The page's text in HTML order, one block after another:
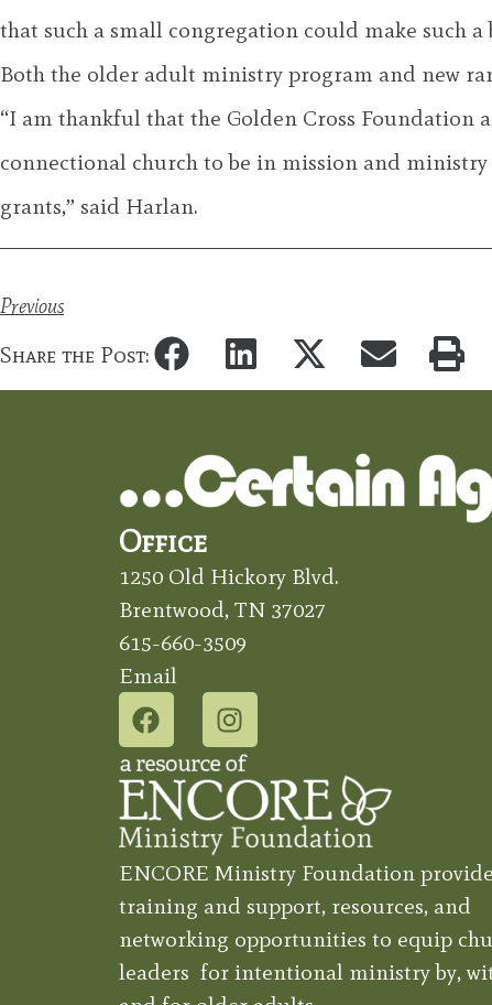
that such a small congregation could make such
Both the older adult ministry program and new
“I am thankful that the Golden Cross Foundation
connectional church to be in mission and
grants,” said Harlan.
Previous
Share the Post:
Office
1250 Old Hickory Blvd.
Brentwood, TN 37027
615-660-3509
Email
ENCORE Ministry Foundation
training and support, resources, and
networking opportunities to equip
leaders for intentional ministry by,